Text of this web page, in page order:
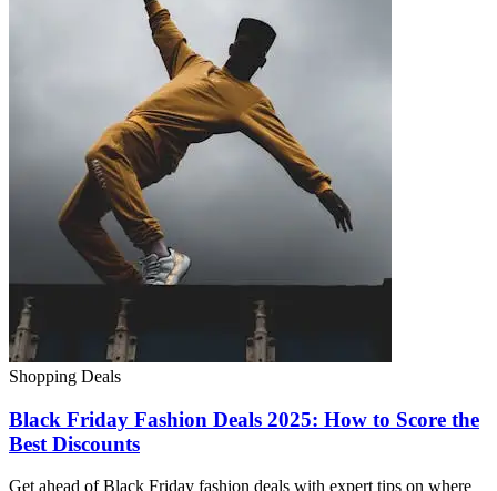
Shopping Deals
Black Friday Fashion Deals 2025: How to Score the
Best Discounts
Get ahead of Black Friday fashion deals with expert tips on where